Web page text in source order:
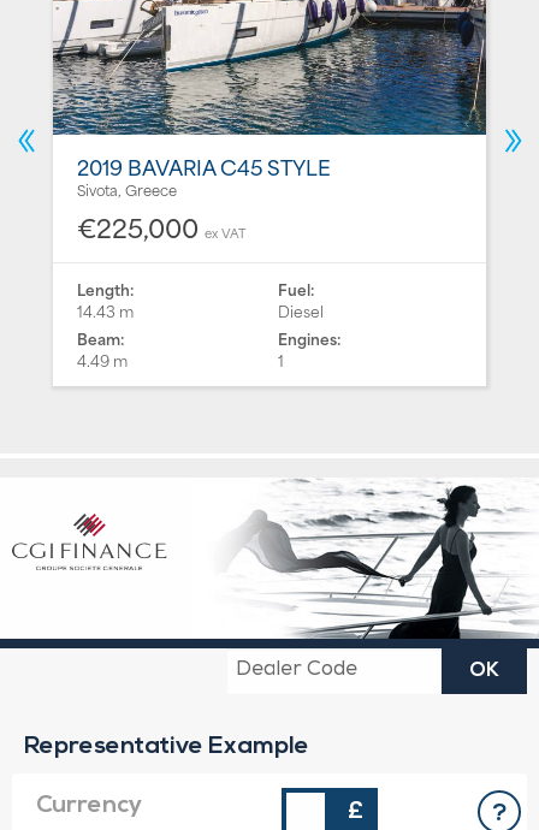
2019 BAVARIA C45 STYLE
Sivota, Greece
€225,000 ex VAT
Length:
14.43 m
Beam:
4.49 m
Fuel:
Diesel
Engines:
1